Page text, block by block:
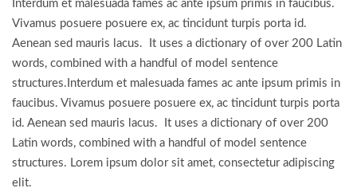
Interdum et malesuada fames ac ante ipsum primis in faucibus.
Vivamus posuere posuere ex, ac tincidunt turpis porta id.
Aenean sed mauris lacus. It uses a dictionary of over 200 Latin
words, combined with a handful of model sentence
structures.Interdum et malesuada fames ac ante ipsum primis in
faucibus. Vivamus posuere posuere ex, ac tincidunt turpis porta
id. Aenean sed mauris lacus. It uses a dictionary of over 200
Latin words, combined with a handful of model sentence
structures. Lorem ipsum dolor sit amet, consectetur adipiscing
elit.